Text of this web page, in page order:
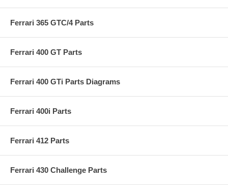
Ferrari 365 GTC/4 Parts
Ferrari 400 GT Parts
Ferrari 400 GTi Parts Diagrams
Ferrari 400i Parts
Ferrari 412 Parts
Ferrari 430 Challenge Parts